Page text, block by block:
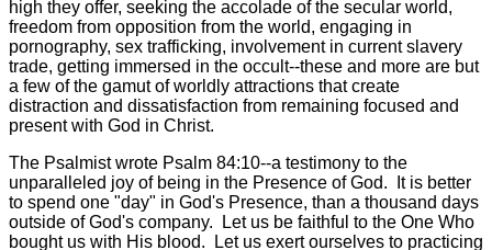
high they offer, seeking the accolade of the secular world,
freedom from opposition from the world, engaging in
pornography, sex trafficking, involvement in current slavery
trade, getting immersed in the occult--these and more are but
a few of the gamut of worldly attractions that create
distraction and dissatisfaction from remaining focused and
present with God in Christ.
The Psalmist wrote Psalm 84:10--a testimony to the
unparalleled joy of being in the Presence of God. It is better
to spend one "day" in God's Presence, than a thousand days
outside of God's company. Let us be faithful to the One Who
bought us with His blood. Let us exert ourselves to practicing